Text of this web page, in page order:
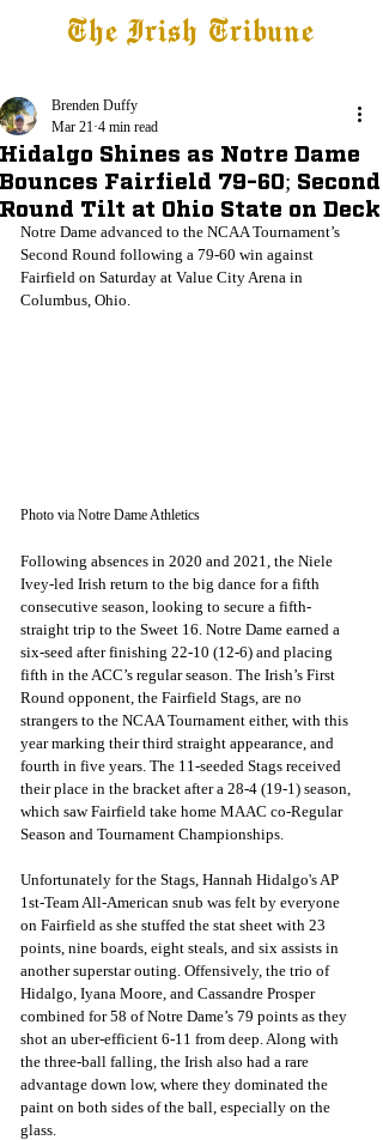
The Irish Tribune
Hidalgo Shines as Notre Dame
Bounces Fairfield 79-60; Second
Round Tilt at Ohio State on Deck
Brenden Duffy
Mar 21 4 min read
Notre Dame advanced to the NCAA Tournament’s
Second Round following a 79-60 win against
Fairfield on Saturday at Value City Arena in
Columbus, Ohio.
Photo via Notre Dame Athletics
Following absences in 2020 and 2021, the Niele
Ivey-led Irish return to the big dance for a fifth
consecutive season, looking to secure a fifth-
straight trip to the Sweet 16. Notre Dame earned a
six-seed after finishing 22-10 (12-6) and placing
fifth in the ACC’s regular season. The Irish’s First
Round opponent, the Fairfield Stags, are no
strangers to the NCAA Tournament either, with this
year marking their third straight appearance, and
fourth in five years. The 11-seeded Stags received
their place in the bracket after a 28-4 (19-1) season,
which saw Fairfield take home MAAC co-Regular
Season and Tournament Championships.
Unfortunately for the Stags, Hannah Hidalgo's AP
1st-Team All-American snub was felt by everyone
on Fairfield as she stuffed the stat sheet with 23
points, nine boards, eight steals, and six assists in
another superstar outing. Offensively, the trio of
Hidalgo, Iyana Moore, and Cassandre Prosper
combined for 58 of Notre Dame’s 79 points as they
shot an uber-efficient 6-11 from deep. Along with
the three-ball falling, the Irish also had a rare
advantage down low, where they dominated the
paint on both sides of the ball, especially on the
glass.